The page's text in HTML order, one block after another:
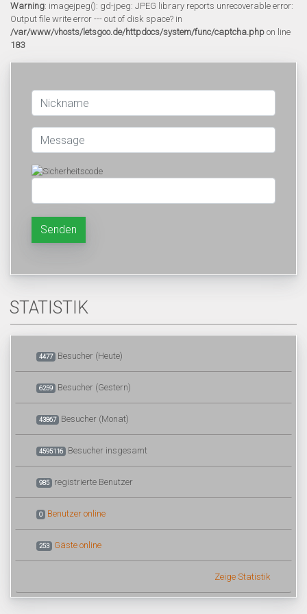
Warning: imagejpeg(): gd-jpeg: JPEG library reports unrecoverable error:
Output file write error --- out of disk space? in
/var/www/vhosts/letsgoo.de/httpdocs/system/func/captcha.php on line
183
Senden
STATISTIK
4477 Besucher (Heute)
6259 Besucher (Gestern)
43867 Besucher (Monat)
4595116 Besucher insgesamt
985 registrierte Benutzer
0 Benutzer online
253 Gäste online
Zeige Statistik